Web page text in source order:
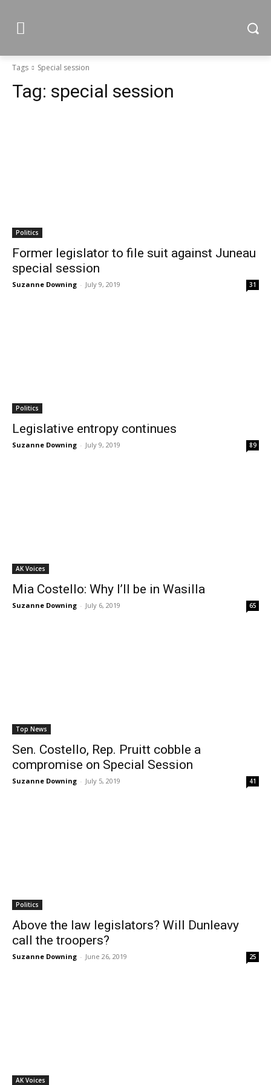
Tags Special session
Tag: special session
Politics
Former legislator to file suit against Juneau
special session
Suzanne Downing - July 9, 2019 31
Politics
Legislative entropy continues
Suzanne Downing - July 9, 2019 89
AK Voices
Mia Costello: Why I’ll be in Wasilla
Suzanne Downing - July 6, 2019 65
Top News
Sen. Costello, Rep. Pruitt cobble a
compromise on Special Session
Suzanne Downing - July 5, 2019 41
Politics
Above the law legislators? Will Dunleavy
call the troopers?
Suzanne Downing - June 26, 2019 25
AK Voices